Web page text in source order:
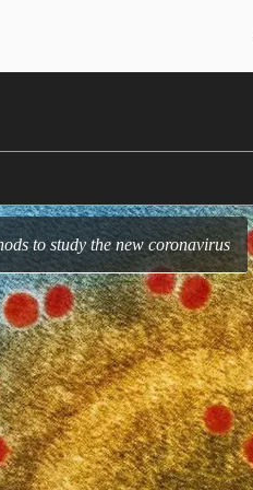
to study the new coronavirus